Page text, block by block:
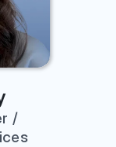
/